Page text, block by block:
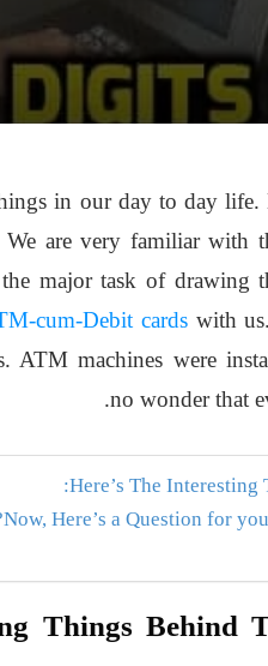
in our day to day
are very familiar with
major task of drawing
cum-Debit cardswith
ATM machines were
no wonder that
Here’s The
Now, Here’s a Question for
Things Behind